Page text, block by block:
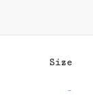
Size
-